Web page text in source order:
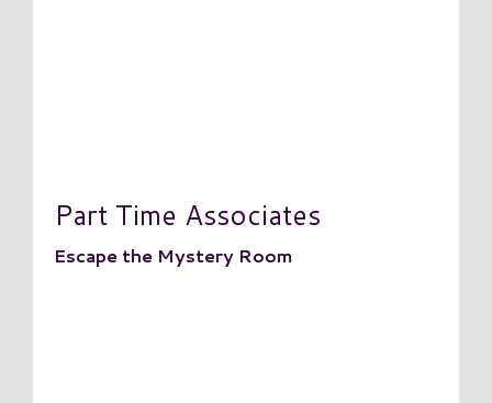
Part Time Associates
Escape the Mystery Room